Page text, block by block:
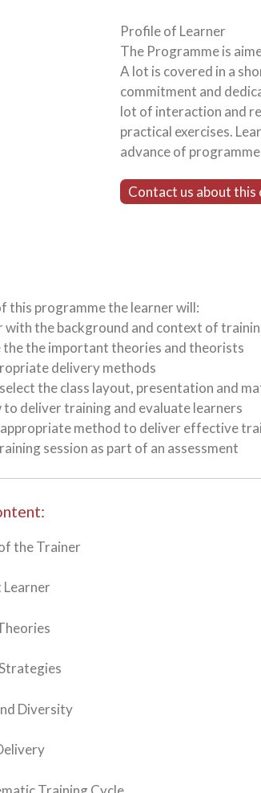
Profile of Learner
The Programme is
A lot is covered in a
commitment and
lot of interaction and
practical exercises.
advance of
Contact us about this
this programme the learner will:
with the background and context of
the the important theories and theorists
delivery methods
the class layout, presentation and
to deliver training and evaluate learners
appropriate method to deliver effective
session as part of an assessment
the Trainer
Learner
Diversity